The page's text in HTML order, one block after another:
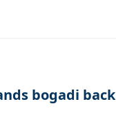
bogadi back